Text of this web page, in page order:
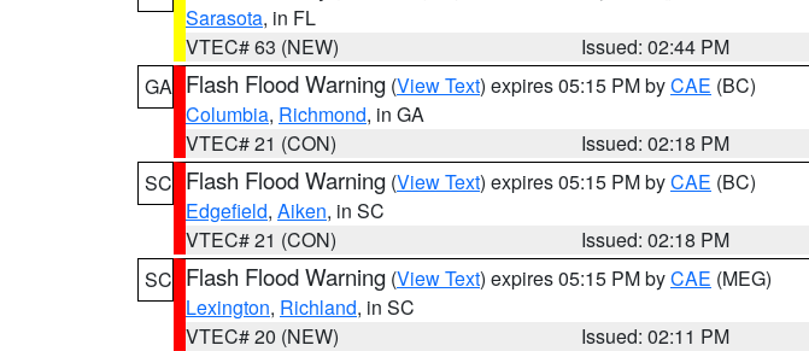
Sarasota, in FL
VTEC# 63 (NEW)
Issued: 02:44 PM
GA Flash Flood Warning (View Text) expires 05:15 PM byCAE (BC)
Columbia, Richmond, in GA
VTEC# 21 (CON)
Issued: 02:18 PM
SC Flash Flood Warning (View Text) expires 05:15 PM byCAE (BC)
Edgefield, Aiken, in SC
VTEC# 21 (CON)
Issued: 02:18 PM
SC Flash Flood Warning (View Text) expires 05:15 PM byCAE (MEG)
Lexington, Richland, in SC
VTEC# 20 (NEW)
Issued: 02:11 PM